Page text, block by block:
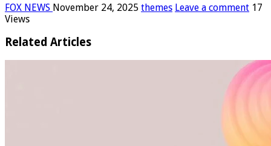
FOX NEWS November 24, 2025 themes Leave a comment 17
Views
Related Articles